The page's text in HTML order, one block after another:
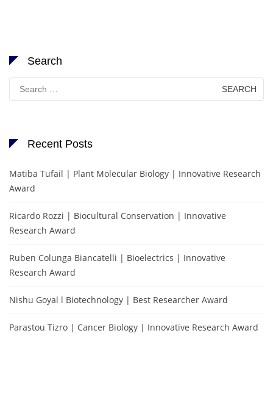
Search
Search
for:
Recent Posts
Matiba Tufail | Plant Molecular Biology | Innovative Research
Award
Ricardo Rozzi | Biocultural Conservation | Innovative
Research Award
Ruben Colunga Biancatelli | Bioelectrics | Innovative
Research Award
Nishu Goyal l Biotechnology | Best Researcher Award
Parastou Tizro | Cancer Biology | Innovative Research Award